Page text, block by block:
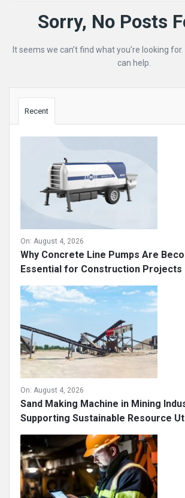
Mining
Latest
Sorry, No Posts
It seems we can’t find what you’re looking
can help.
Recent
On: August 4, 2026
Why Concrete Line Pumps Are
Essential for Construction Projects
On: August 4, 2026
Sand Making Machine in Mining
Supporting Sustainable Resource